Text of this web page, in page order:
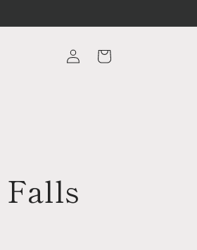
in
Cart